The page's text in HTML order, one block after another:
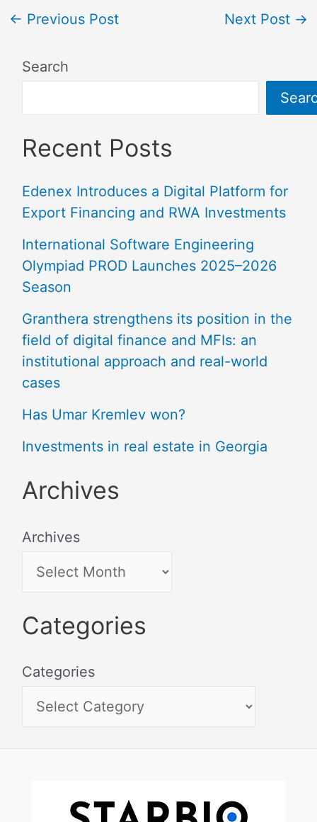
← Previous Post Next Post →
Search
Recent Posts
Edenex Introduces a Digital Platform for
Export Financing and RWA Investments
International Software Engineering
Olympiad PROD Launches 2025–2026
Season
Granthera strengthens its position in the
field of digital finance and MFIs: an
institutional approach and real-world
cases
Has Umar Kremlev won?
Investments in real estate in Georgia
Archives
Archives
Categories
Categories